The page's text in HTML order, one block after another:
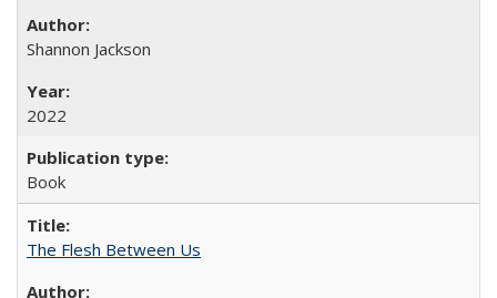
Shannon Jackson
2022
Book
The Flesh Between Us